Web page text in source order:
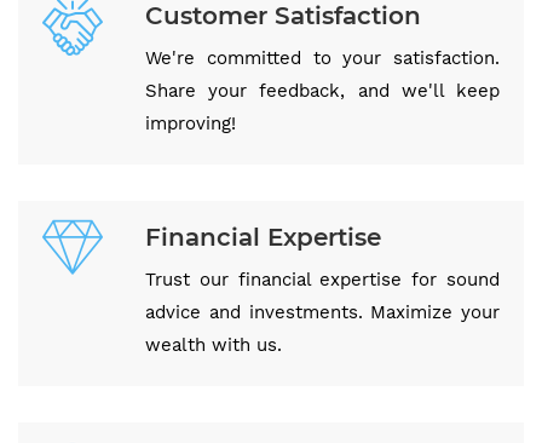
Customer Satisfaction
We're committed to your satisfaction.
Share your feedback, and we'll keep
improving!
Financial Expertise
Trust our financial expertise for sound
advice and investments. Maximize your
wealth with us.